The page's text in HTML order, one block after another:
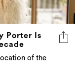
Porter Is
of the